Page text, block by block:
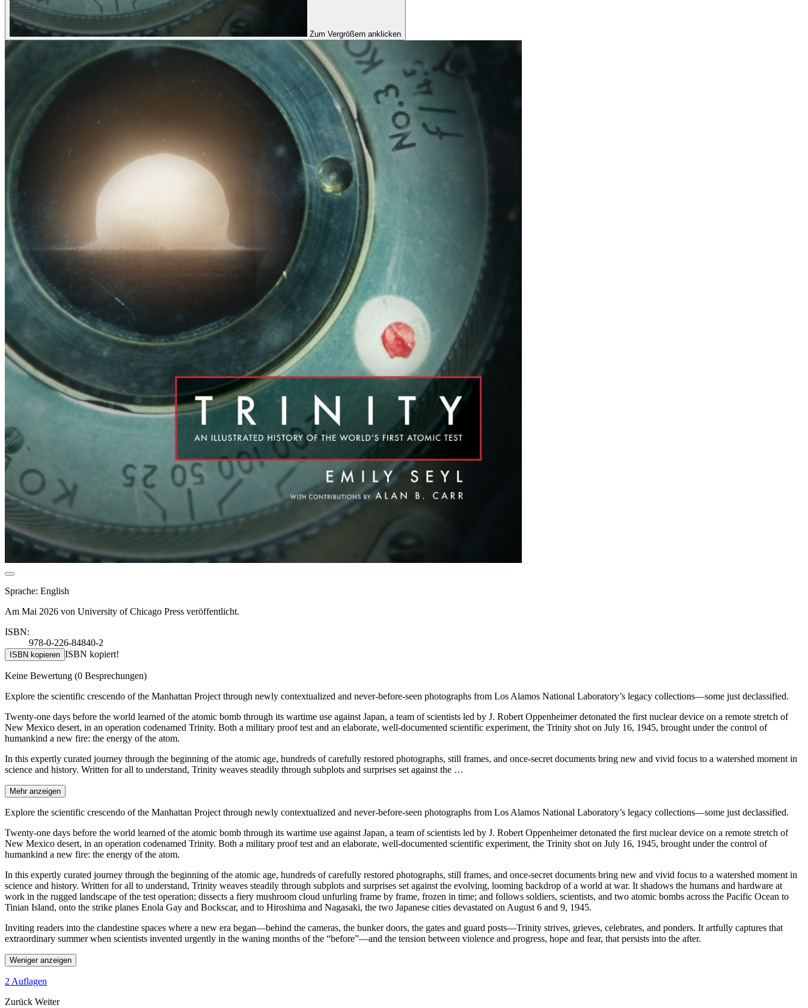
Zum Vergrößern anklicken
Sprache: English
Am Mai 2026 von University of Chicago Press veröffentlicht.
ISBN:
978-0-226-84840-2
ISBN kopieren ISBN kopiert!
Keine Bewertung (0 Besprechungen)
Explore the scientific crescendo of the Manhattan Project through newly contextualized and never-before-seen photographs from Los Alamos National Laboratory’s legacy collections—some just declassified.
Twenty-one days before the world learned of the atomic bomb through its wartime use against Japan, a team of scientists led by J. Robert Oppenheimer detonated the first nuclear device on a remote stretch of
New Mexico desert, in an operation codenamed Trinity. Both a military proof test and an elaborate, well-documented scientific experiment, the Trinity shot on July 16, 1945, brought under the control of
humankind a new fire: the energy of the atom.
In this expertly curated journey through the beginning of the atomic age, hundreds of carefully restored photographs, still frames, and once-secret documents bring new and vivid focus to a watershed moment in
science and history. Written for all to understand, Trinity weaves steadily through subplots and surprises set against the …
Mehr anzeigen
Explore the scientific crescendo of the Manhattan Project through newly contextualized and never-before-seen photographs from Los Alamos National Laboratory’s legacy collections—some just declassified.
Twenty-one days before the world learned of the atomic bomb through its wartime use against Japan, a team of scientists led by J. Robert Oppenheimer detonated the first nuclear device on a remote stretch of
New Mexico desert, in an operation codenamed Trinity. Both a military proof test and an elaborate, well-documented scientific experiment, the Trinity shot on July 16, 1945, brought under the control of
humankind a new fire: the energy of the atom.
In this expertly curated journey through the beginning of the atomic age, hundreds of carefully restored photographs, still frames, and once-secret documents bring new and vivid focus to a watershed moment in
science and history. Written for all to understand, Trinity weaves steadily through subplots and surprises set against the evolving, looming backdrop of a world at war. It shadows the humans and hardware at
work in the rugged landscape of the test operation; dissects a fiery mushroom cloud unfurling frame by frame, frozen in time; and follows soldiers, scientists, and two atomic bombs across the Pacific Ocean to
Tinian Island, onto the strike planes Enola Gay and Bockscar, and to Hiroshima and Nagasaki, the two Japanese cities devastated on August 6 and 9, 1945.
Inviting readers into the clandestine spaces where a new era began—behind the cameras, the bunker doors, the gates and guard posts—Trinity strives, grieves, celebrates, and ponders. It artfully captures that
extraordinary summer when scientists invented urgently in the waning months of the “before”—and the tension between violence and progress, hope and fear, that persists into the after.
Weniger anzeigen
2 Auflagen
Zurück Weiter